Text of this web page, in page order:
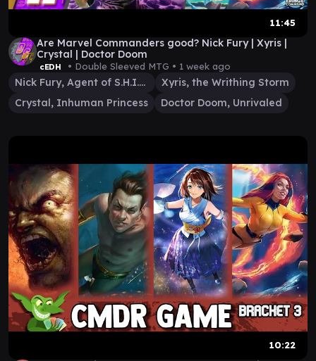
11:45
Are Marvel Commanders good? Nick Fury | Xyris |
Crystal | Doctor Doom
cEDH • Double Sleeved MTG • 1 week ago
Nick Fury, Agent of S.H.I.E.L.D.
Xyris, the Writhing Storm
Crystal, Inhuman Princess
Doctor Doom, Unrivaled
10:22